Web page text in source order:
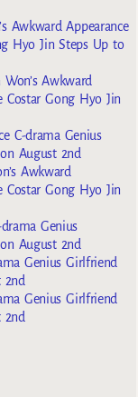
Awkward Appearance
Hyo Jin Steps Up to
Awkward
Costar Gong Hyo Jin
C-drama Genius
August 2nd
Awkward
Costar Gong Hyo Jin
Genius
August 2nd
Genius Girlfriend
Genius Girlfriend